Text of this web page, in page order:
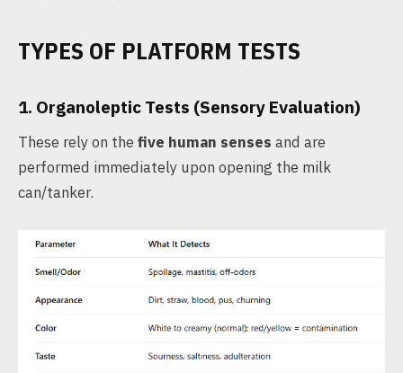
TYPES OF PLATFORM TESTS
1. Organoleptic Tests (Sensory Evaluation)
These rely on the five human senses and are
performed immediately upon opening the milk
can/tanker.